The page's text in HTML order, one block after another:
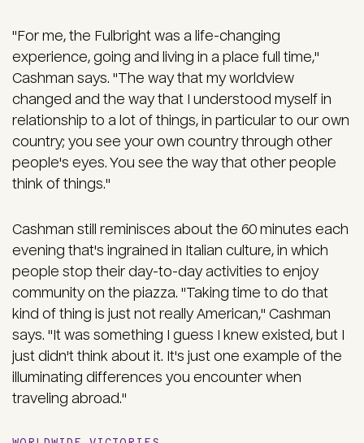
"For me, the Fulbright was a life-changing
experience, going and living in a place full time,"
Cashman says. "The way that my worldview
changed and the way that I understood myself in
relationship to a lot of things, in particular to our own
country; you see your own country through other
people's eyes. You see the way that other people
think of things."
Cashman still reminisces about the 60 minutes each
evening that's ingrained in Italian culture, in which
people stop their day-to-day activities to enjoy
community on the piazza. "Taking time to do that
kind of thing is just not really American," Cashman
says. "It was something I guess I knew existed, but I
just didn't think about it. It's just one example of the
illuminating differences you encounter when
traveling abroad."